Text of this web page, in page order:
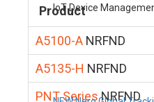
IoT Device
Product
A5100-A NRFND
A5135-H NRFND
PNT Series NRFND